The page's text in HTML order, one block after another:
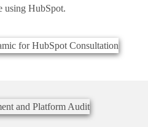
using HubSpot.